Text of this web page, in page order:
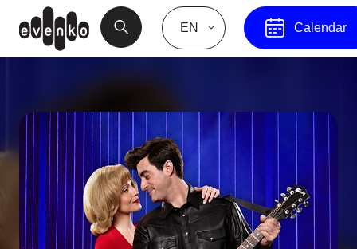
EN Calendar